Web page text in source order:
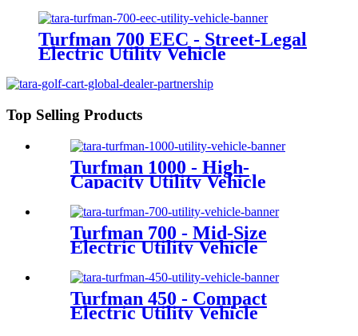
Turfman 700 EEC - Street-Legal
Electric Utility Vehicle
Top Selling Products
Turfman 1000 - High-
Capacity Utility Vehicle
Turfman 700 - Mid-Size
Electric Utility Vehicle
Turfman 450 - Compact
Electric Utility Vehicle